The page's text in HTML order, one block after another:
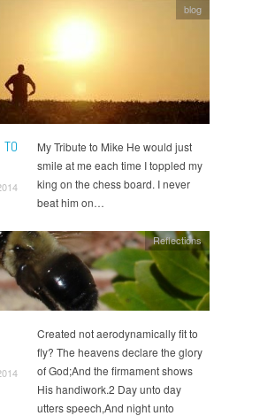
blog
My Tribute to Mike He would just
smile at me each time I toppled my
king on the chess board. I never
beat him on…
Reflections
Created not aerodynamically fit to
fly? The heavens declare the glory
of God;And the firmament shows
His handiwork.2 Day unto day
utters speech,And night unto